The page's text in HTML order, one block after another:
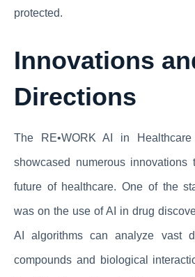
protected.
Innovations
Directions
The RE•WORK AI in
showcased numerous
future of healthcare. One of the
was on the use of AI in drug
AI algorithms can analyze vast
compounds and biological